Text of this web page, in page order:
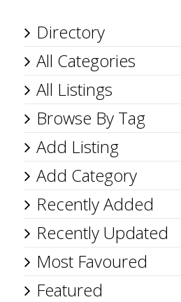
Directory
All Categories
All Listings
Browse By Tag
Add Listing
Add Category
Recently Added
Recently Updated
Most Favoured
Featured